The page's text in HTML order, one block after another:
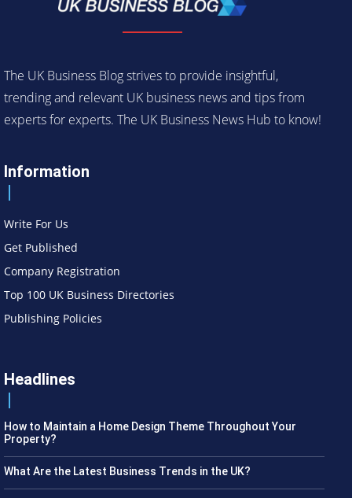
The UK Business Blog strives to provide insightful,
trending and relevant UK business news and tips from
experts for experts. The UK Business News Hub to know!
Information
Write For Us
Get Published
Company Registration
Top 100 UK Business Directories
Publishing Policies
Headlines
How to Maintain a Home Design Theme Throughout Your
Property?
What Are the Latest Business Trends in the UK?